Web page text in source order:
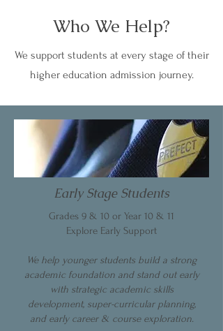
Who We Help?
We support students at every stage of their
higher education admission journey.
Early Stage Students
Grades 9 & 10 or Year 10 & 11
Explore Early Support
We help younger students build a strong
academic foundation and stand out early
with strategic academic skills
development, super-curricular planning,
and early career & course exploration.